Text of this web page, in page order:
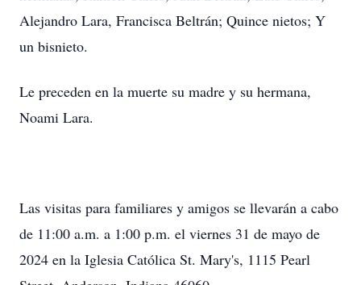
Alejandro Lara, Francisca Beltrán; Quince nietos; Y
un bisnieto.
Le preceden en la muerte su madre y su hermana,
Noami Lara.
Las visitas para familiares y amigos se llevarán a cabo
de 11:00 a.m. a 1:00 p.m. el viernes 31 de mayo de
2024 en la Iglesia Católica St. Mary's, 1115 Pearl